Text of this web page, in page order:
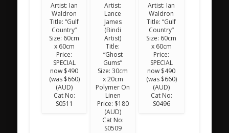
Artist: Ian
Waldron
Title: “Gulf
Country”
Size: 60cm
x 60cm
Price:
SPECIAL
now $490
(was $660)
(AUD)
Cat No:
S0511
Artist:
Lance
James
(Bindi
Artist)
Title:
“Ghost
Gums”
Size: 30cm
x 20cm
Polymer On
Linen
Price: $180
(AUD)
Cat No:
S0509
Artist: Ian
Waldron
Title: “Gulf
Country”
Size: 60cm
x 60cm
Price:
SPECIAL
now $490
(was $660)
(AUD)
Cat No:
S0496